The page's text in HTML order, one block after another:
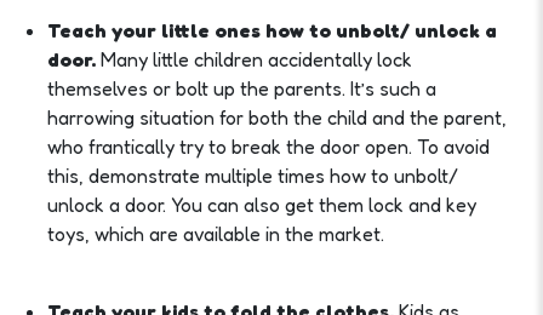
Teach your little ones how to unbolt/ unlock a
door. Many little children accidentally lock
themselves or bolt up the parents. It’s such a
harrowing situation for both the child and the parent,
who frantically try to break the door open. To avoid
this, demonstrate multiple times how to unbolt/
unlock a door. You can also get them lock and key
toys, which are available in the market.